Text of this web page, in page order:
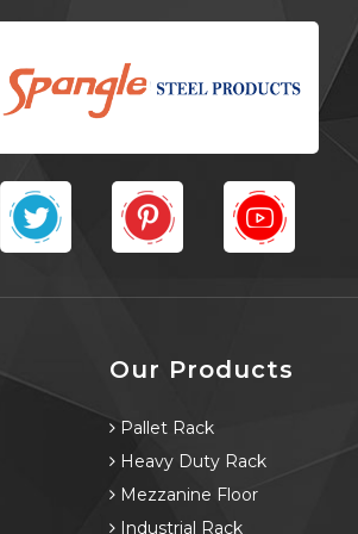
Our Products
Pallet Rack
Heavy Duty Rack
Mezzanine Floor
Industrial Rack